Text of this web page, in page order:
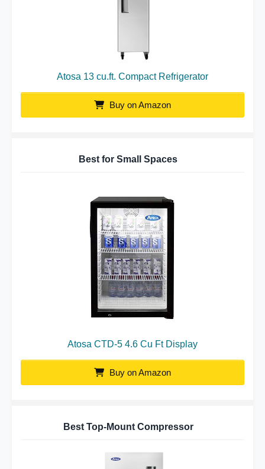
Atosa 13 cu.ft. Compact Refrigerator
Buy on Amazon
Best for Small Spaces
Atosa CTD-5 4.6 Cu Ft Display
Buy on Amazon
Best Top-Mount Compressor